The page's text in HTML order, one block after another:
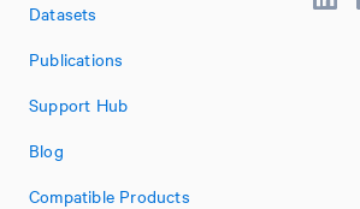
Datasets
Publications
Support Hub
Blog
Compatible Products